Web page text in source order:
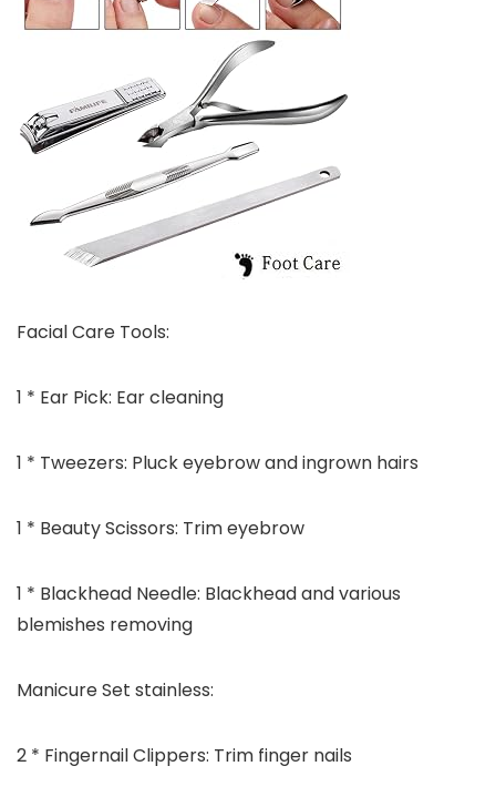
Facial Care Tools:
1 * Ear Pick: Ear cleaning
1 * Tweezers: Pluck eyebrow and ingrown hairs
1 * Beauty Scissors: Trim eyebrow
1 * Blackhead Needle: Blackhead and various
blemishes removing
Manicure Set stainless:
2 * Fingernail Clippers: Trim finger nails